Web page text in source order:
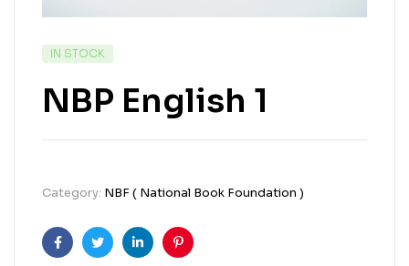
IN STOCK
NBP English 1
Category: NBF ( National Book Foundation )
FacebookTwitterLinkedinPinterest